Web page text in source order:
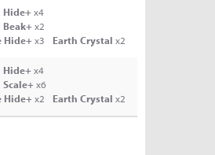
Hide+x4
Beak+x2
Hide+x3 Earth Crystal x2
Hide+x4
Scale+x6
Hide+x2 Earth Crystal x2